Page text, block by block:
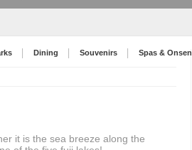
Dining Souvenirs Spas & Onsen
it is the sea breeze along the